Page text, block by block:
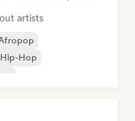
artists
Hop